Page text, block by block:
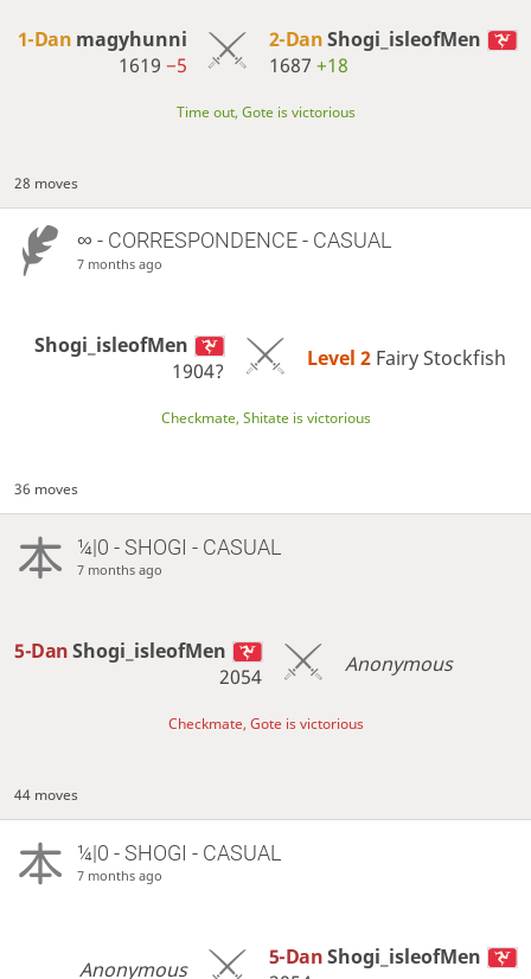
1-Dan magyhunni
1619 −5
2-DanShogi_isleofMen
1687 +18
Time out, Gote is victorious
28 moves
∞ - CORRESPONDENCE - CASUAL
7 months ago
Shogi_isleofMen
1904?
Level 2 Fairy Stockfish
Checkmate, Shitate is victorious
36 moves
¼|0 - SHOGI - CASUAL
7 months ago
5-DanShogi_isleofMen
2054
Anonymous
Checkmate, Gote is victorious
44 moves
¼|0 - SHOGI - CASUAL
7 months ago
Anonymous 5-DanShogi_isleofMen